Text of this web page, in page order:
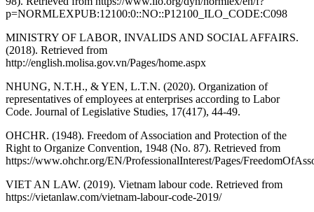
p=NORMLEXPUB:12100:0::NO::P12100_ILO_CODE:C098
MINISTRY OF LABOR, INVALIDS AND SOCIAL AFFAIRS.
(2018). Retrieved from
http://english.molisa.gov.vn/Pages/home.aspx
NHUNG, N.T.H., & YEN, L.T.N. (2020). Organization of
representatives of employees at enterprises according to Labor
Code. Journal of Legislative Studies, 17(417), 44-49.
OHCHR. (1948). Freedom of Association and Protection of the
Right to Organize Convention, 1948 (No. 87). Retrieved from
https://www.ohchr.org/EN/ProfessionalInterest/Pages/
VIET AN LAW. (2019). Vietnam labour code. Retrieved from
https://vietanlaw.com/vietnam-labour-code-2019/